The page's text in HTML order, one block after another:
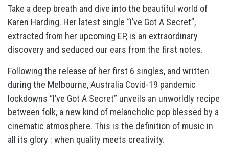
Take a deep breath and dive into the beautiful world of
Karen Harding. Her latest single “I’ve Got A Secret”,
extracted from her upcoming EP, is an extraordinary
discovery and seduced our ears from the first notes.
Following the release of her first 6 singles, and written
during the Melbourne, Australia Covid-19 pandemic
lockdowns “I’ve Got A Secret” unveils an unworldly recipe
between folk, a new kind of melancholic pop blessed by a
cinematic atmosphere. This is the definition of music in
all its glory : when quality meets creativity.